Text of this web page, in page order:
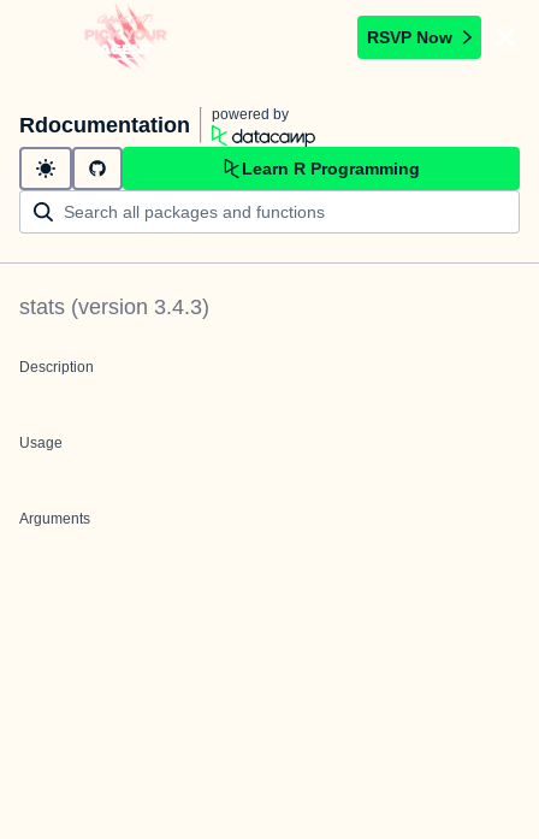
RSVP Now
Rdocumentation powered by
Learn R Programming
stats (version 3.4.3)
Description
Usage
Arguments